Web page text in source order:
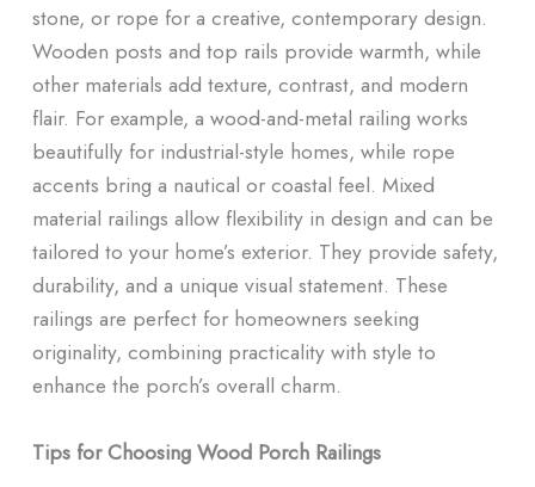
stone, or rope for a creative, contemporary design.
Wooden posts and top rails provide warmth, while
other materials add texture, contrast, and modern
flair. For example, a wood-and-metal railing works
beautifully for industrial-style homes, while rope
accents bring a nautical or coastal feel. Mixed
material railings allow flexibility in design and can be
tailored to your home’s exterior. They provide safety,
durability, and a unique visual statement. These
railings are perfect for homeowners seeking
originality, combining practicality with style to
enhance the porch’s overall charm.
Tips for Choosing Wood Porch Railings